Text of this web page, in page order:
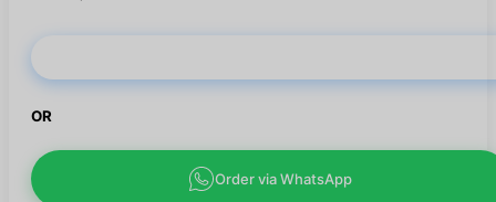
OR
Order via WhatsApp